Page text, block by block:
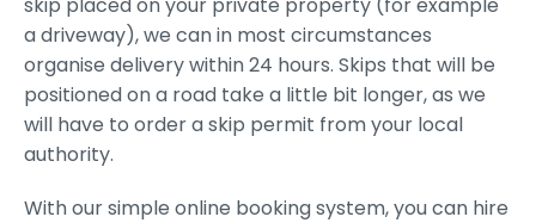
a driveway), we can in most circumstances
organise delivery within 24 hours. Skips that will be
positioned on a road take a little bit longer, as we
will have to order a skip permit from your local
authority.
With our simple online booking system, you can hire